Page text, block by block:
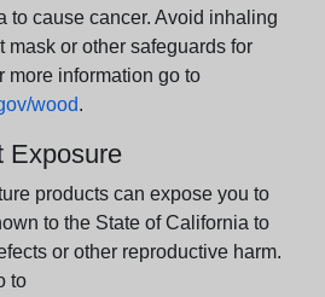
to cause cancer. Avoid inhaling
mask or other safeguards for
more information go to
wood.
Exposure
products can expose you to
to the State of California to
or other reproductive harm.
to